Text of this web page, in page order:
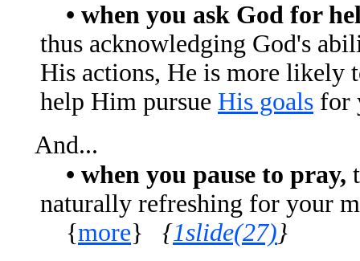
• when you ask God for
thus acknowledging God's
His actions, He is more
help Him pursue His goals for
And...
• when you pause to pray,
naturally refreshing for your
{more} {1slide(27)}